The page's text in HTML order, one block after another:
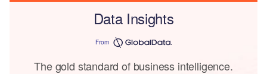
Data Insights
From
The gold standard of business intelligence.